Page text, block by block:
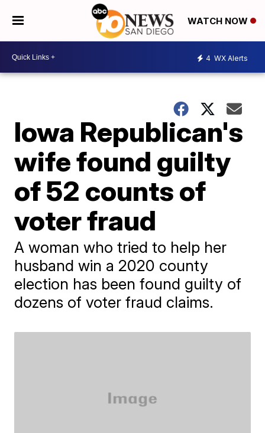
WATCH NOW
4 WX Alerts
Iowa Republican's
wife found guilty
of 52 counts of
voter fraud
A woman who tried to help her
husband win a 2020 county
election has been found guilty of
dozens of voter fraud claims.